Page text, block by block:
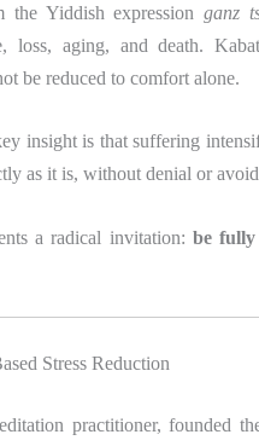
the Yiddish expression ganz
aging, and death.
be reduced to comfort alone.
insight is that suffering
as it is, without denial or
a radical invitation: be
Stress Reduction
practitioner, founded